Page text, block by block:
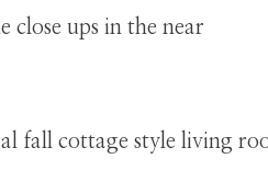
close ups in the near